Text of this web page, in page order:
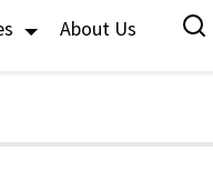
About Us